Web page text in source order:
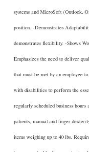
systems and MicroSoft (Outlook,
position. -Demonstrates
demonstrates flexibility. -Shows
Emphasizes the need to deliver
that must be met by an employee
with disabilities to perform the
regularly scheduled business
patients, manual and finger
items weighing up to 40 lbs.